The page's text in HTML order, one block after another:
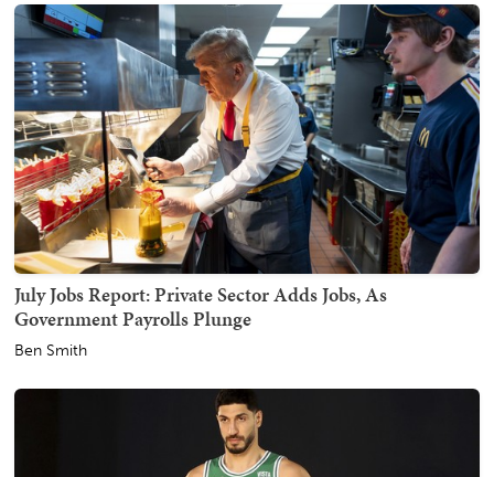
July Jobs Report: Private Sector Adds Jobs, As
Government Payrolls Plunge
Ben Smith